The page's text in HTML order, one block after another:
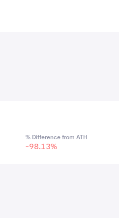
% Difference from ATH
-98.13%